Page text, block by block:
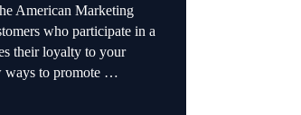
American Marketing
who participate in a
their loyalty to your
ways to promote …